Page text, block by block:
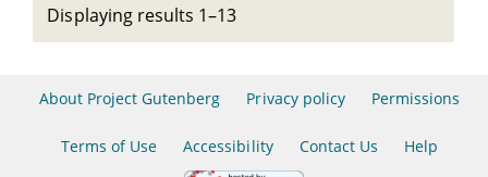
Displaying results 1–13
About Project Gutenberg Privacy policy Permissions
Terms of Use Accessibility Contact Us Help